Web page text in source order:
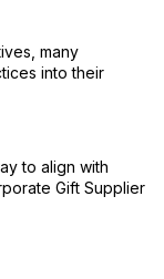
many
into their
to align with
Gift Supplier